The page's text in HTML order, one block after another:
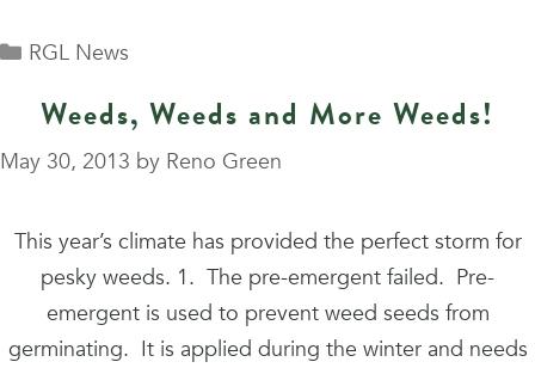
Categories
RGL News
Weeds, Weeds and More Weeds!
May 30, 2013 by Reno Green
This year’s climate has provided the perfect storm for
pesky weeds. 1. The pre-emergent failed. Pre-
emergent is used to prevent weed seeds from
germinating. It is applied during the winter and needs